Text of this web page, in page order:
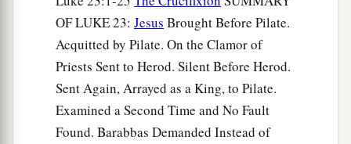
Now when Herod saw Jesus,ahe was
exceedingly glad; for he had desired for a long
timeto see Him, becauseb he had heard many
things about Him, and he hoped to see some
miracle done by Him.
Then he questioned Him with many words, but
OF LUKE 23: Jesus Brought Before Pilate.
Acquitted by Pilate. On the Clamor of
Priests Sent to Herod. Silent Before Herod.
Sent Again, Arrayed as a King, to Pilate.
Examined a Second Time and No Fault
Found. Barabbas Demanded Instead of